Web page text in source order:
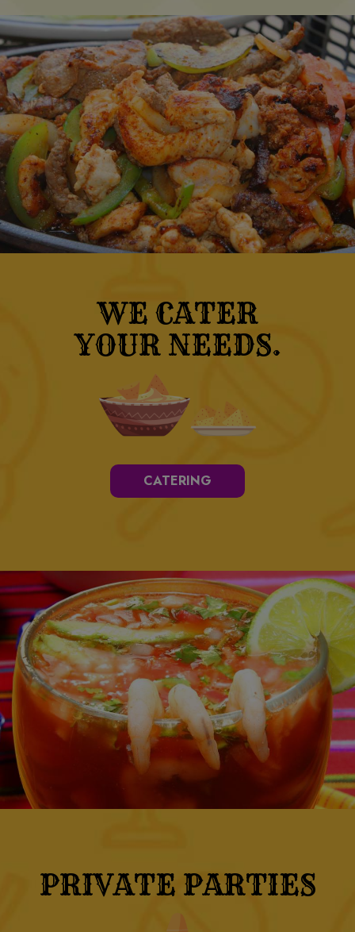
WE CATER
YOUR NEEDS.
CATERING
PRIVATE PARTIES